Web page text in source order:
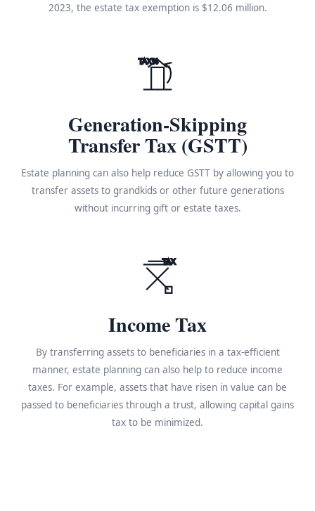
2023, the estate tax exemption is $12.06 million.
TAX%
Generation-Skipping
Transfer Tax (GSTT)
Estate planning can also help reduce GSTT by allowing you to
transfer assets to grandkids or other future generations
without incurring gift or estate taxes.
TAX
Income Tax
By transferring assets to beneficiaries in a tax-efficient
manner, estate planning can also help to reduce income
taxes. For example, assets that have risen in value can be
passed to beneficiaries through a trust, allowing capital gains
tax to be minimized.